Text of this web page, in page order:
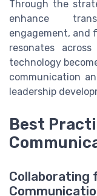
Through the
enhance
engagement, and
resonates
technology
communication
leadership
Best
Collaborating